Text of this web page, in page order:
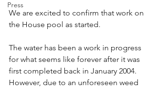
Press
We are excited to confirm that work on
the House pool as started.
The water has been a work in progress
for what seems like forever after it was
first completed back in January 2004.
However, due to an unforeseen weed